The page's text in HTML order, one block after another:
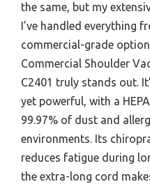
the same, but my
I’ve handled everything
commercial-grade
Commercial Shoulder
C2401 truly stands out.
yet powerful, with a
99.97% of dust and
environments. Its
reduces fatigue during
the extra-long cord